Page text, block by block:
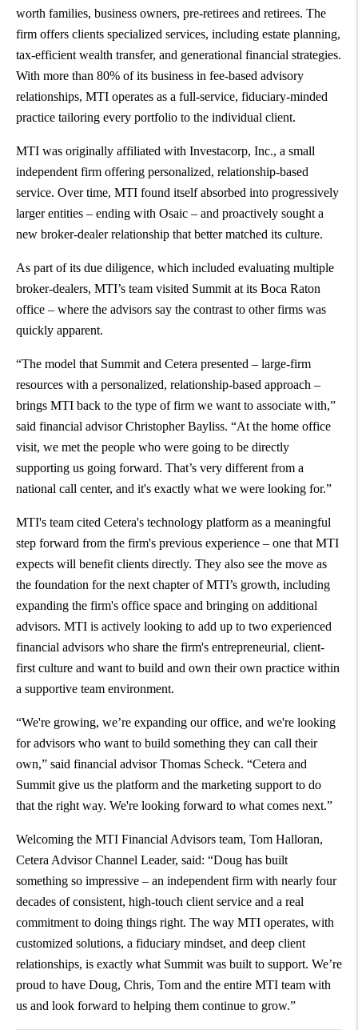
worth families, business owners, pre-retirees and retirees. The
firm offers clients specialized services, including estate planning,
tax-efficient wealth transfer, and generational financial strategies.
With more than 80% of its business in fee-based advisory
relationships, MTI operates as a full-service, fiduciary-minded
practice tailoring every portfolio to the individual client.
MTI was originally affiliated with Investacorp, Inc., a small
independent firm offering personalized, relationship-based
service. Over time, MTI found itself absorbed into progressively
larger entities – ending with Osaic – and proactively sought a
new broker-dealer relationship that better matched its culture.
As part of its due diligence, which included evaluating multiple
broker-dealers, MTI’s team visited Summit at its Boca Raton
office – where the advisors say the contrast to other firms was
quickly apparent.
“The model that Summit and Cetera presented – large-firm
resources with a personalized, relationship-based approach –
brings MTI back to the type of firm we want to associate with,”
said financial advisor Christopher Bayliss. “At the home office
visit, we met the people who were going to be directly
supporting us going forward. That’s very different from a
national call center, and it's exactly what we were looking for.”
MTI's team cited Cetera's technology platform as a meaningful
step forward from the firm's previous experience – one that MTI
expects will benefit clients directly. They also see the move as
the foundation for the next chapter of MTI’s growth, including
expanding the firm's office space and bringing on additional
advisors. MTI is actively looking to add up to two experienced
financial advisors who share the firm's entrepreneurial, client-
first culture and want to build and own their own practice within
a supportive team environment.
“We're growing, we’re expanding our office, and we're looking
for advisors who want to build something they can call their
own,” said financial advisor Thomas Scheck. “Cetera and
Summit give us the platform and the marketing support to do
that the right way. We're looking forward to what comes next.”
Welcoming the MTI Financial Advisors team, Tom Halloran,
Cetera Advisor Channel Leader, said: “Doug has built
something so impressive – an independent firm with nearly four
decades of consistent, high-touch client service and a real
commitment to doing things right. The way MTI operates, with
customized solutions, a fiduciary mindset, and deep client
relationships, is exactly what Summit was built to support. We’re
proud to have Doug, Chris, Tom and the entire MTI team with
us and look forward to helping them continue to grow.”